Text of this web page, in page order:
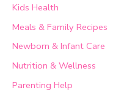
Kids Health
Meals & Family Recipes
Newborn & Infant Care
Nutrition & Wellness
Parenting Help